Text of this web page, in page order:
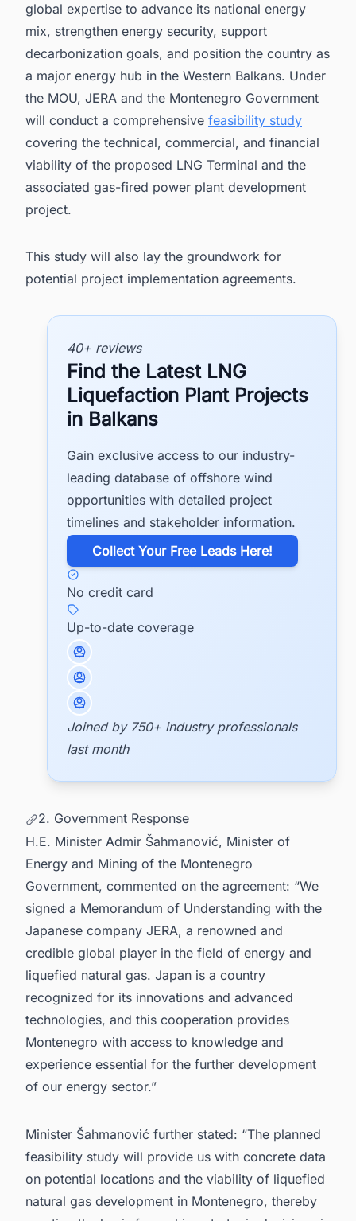
global expertise to advance its national energy
mix, strengthen energy security, support
decarbonization goals, and position the country as
a major energy hub in the Western Balkans. Under
the MOU, JERA and the Montenegro Government
will conduct a comprehensive feasibility study
covering the technical, commercial, and financial
viability of the proposed LNG Terminal and the
associated gas-fired power plant development
project.
This study will also lay the groundwork for
potential project implementation agreements.
40+ reviews
Find the Latest LNG
Liquefaction Plant Projects
in Balkans
Gain exclusive access to our industry-
leading database of offshore wind
opportunities with detailed project
timelines and stakeholder information.
​Collect Your Free Leads Here!
No credit card
Up-to-date coverage
Joined by 750+ industry professionals
last month
2. Government Response
H.E. Minister Admir Šahmanović, Minister of
Energy and Mining of the Montenegro
Government, commented on the agreement: “We
signed a Memorandum of Understanding with the
Japanese company JERA, a renowned and
credible global player in the field of energy and
liquefied natural gas. Japan is a country
recognized for its innovations and advanced
technologies, and this cooperation provides
Montenegro with access to knowledge and
experience essential for the further development
of our energy sector.”
Minister Šahmanović further stated: “The planned
feasibility study will provide us with concrete data
on potential locations and the viability of liquefied
natural gas development in Montenegro, thereby